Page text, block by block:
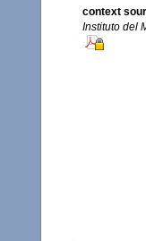
context
Instituto del